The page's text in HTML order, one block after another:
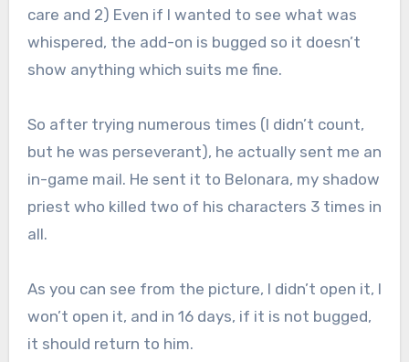
care and 2) Even if I wanted to see what was
whispered, the add-on is bugged so it doesn’t
show anything which suits me fine.
So after trying numerous times (I didn’t count,
but he was perseverant), he actually sent me an
in-game mail. He sent it to Belonara, my shadow
priest who killed two of his characters 3 times in
all.
As you can see from the picture, I didn’t open it, I
won’t open it, and in 16 days, if it is not bugged,
it should return to him.